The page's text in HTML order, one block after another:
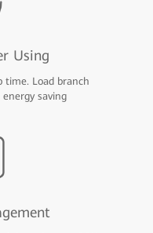
Using
time. Load branch
saving